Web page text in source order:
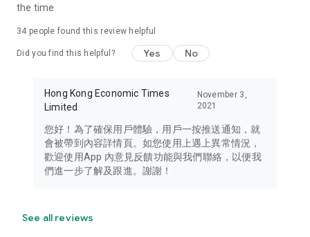
in the app or email info@ulifestyle.com.hk)
the time
34 people found this review helpful
Did you find this helpful? Yes No
Hong Kong Economic Times
Limited
November 3,
2021
您好！為了確保用戶體驗，用戶一按推送通知，就
會被帶到內容詳情頁。如您使用上遇上異常情況，
歡迎使用App 內意見反饋功能與我們聯絡，以便我
們進一步了解及跟進。謝謝！
See all reviews